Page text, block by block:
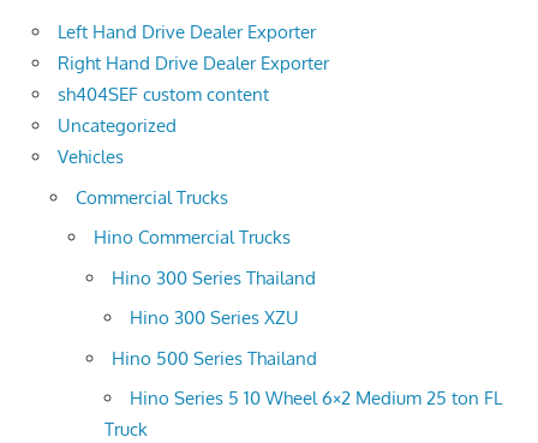
Left Hand Drive Dealer Exporter
Right Hand Drive Dealer Exporter
sh404SEF custom content
Uncategorized
Vehicles
Commercial Trucks
Hino Commercial Trucks
Hino 300 Series Thailand
Hino 300 Series XZU
Hino 500 Series Thailand
Hino Series 5 10 Wheel 6×2 Medium 25 ton FL
Truck